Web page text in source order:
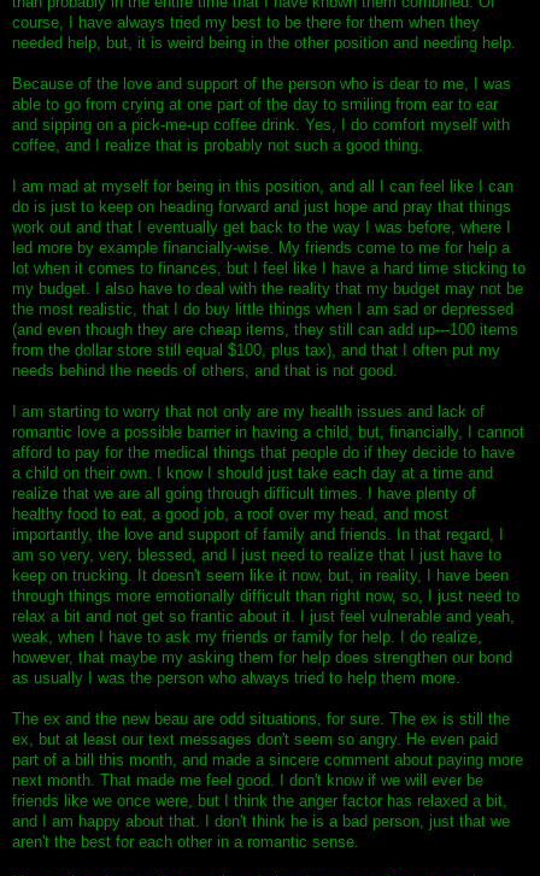
course, I have always tried my best to be there for them when they
needed help, but, it is weird being in the other position and needing help.
Because of the love and support of the person who is dear to me, I was
able to go from crying at one part of the day to smiling from ear to ear
and sipping on a pick-me-up coffee drink. Yes, I do comfort myself with
coffee, and I realize that is probably not such a good thing.
I am mad at myself for being in this position, and all I can feel like I can
do is just to keep on heading forward and just hope and pray that things
work out and that I eventually get back to the way I was before, where I
led more by example financially-wise. My friends come to me for help a
lot when it comes to finances, but I feel like I have a hard time sticking to
my budget. I also have to deal with the reality that my budget may not be
the most realistic, that I do buy little things when I am sad or depressed
(and even though they are cheap items, they still can add up---100 items
from the dollar store still equal $100, plus tax), and that I often put my
needs behind the needs of others, and that is not good.
I am starting to worry that not only are my health issues and lack of
romantic love a possible barrier in having a child, but, financially, I cannot
afford to pay for the medical things that people do if they decide to have
a child on their own. I know I should just take each day at a time and
realize that we are all going through difficult times. I have plenty of
healthy food to eat, a good job, a roof over my head, and most
importantly, the love and support of family and friends. In that regard, I
am so very, very, blessed, and I just need to realize that I just have to
keep on trucking. It doesn't seem like it now, but, in reality, I have been
through things more emotionally difficult than right now, so, I just need to
relax a bit and not get so frantic about it. I just feel vulnerable and yeah,
weak, when I have to ask my friends or family for help. I do realize,
however, that maybe my asking them for help does strengthen our bond
as usually I was the person who always tried to help them more.
The ex and the new beau are odd situations, for sure. The ex is still the
ex, but at least our text messages don't seem so angry. He even paid
part of a bill this month, and made a sincere comment about paying more
next month. That made me feel good. I don't know if we will ever be
friends like we once were, but I think the anger factor has relaxed a bit,
and I am happy about that. I don't think he is a bad person, just that we
aren't the best for each other in a romantic sense.